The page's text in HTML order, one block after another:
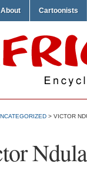
About Cartoonists
> VICTOR